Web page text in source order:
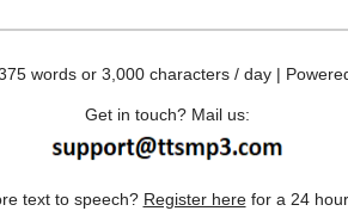
words or 3,000 characters / day |
Get in touch? Mail us:
text to speech? Register herefor a 24